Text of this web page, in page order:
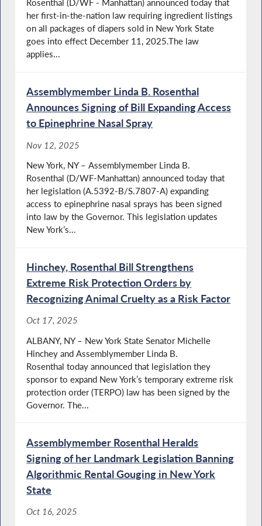
Rosenthal (D/WF - Manhattan) announced today that
her first-in-the-nation law requiring ingredient listings
on all packages of diapers sold in New York State
goes into effect December 11, 2025.The law
applies...
Assemblymember Linda B. Rosenthal
Announces Signing of Bill Expanding Access
to Epinephrine Nasal Spray
Nov 12, 2025
New York, NY – Assemblymember Linda B.
Rosenthal (D/WF-Manhattan) announced today that
her legislation (A.5392-B/S.7807-A) expanding
access to epinephrine nasal sprays has been signed
into law by the Governor. This legislation updates
New York’s...
Hinchey, Rosenthal Bill Strengthens
Extreme Risk Protection Orders by
Recognizing Animal Cruelty as a Risk Factor
Oct 17, 2025
ALBANY, NY – New York State Senator Michelle
Hinchey and Assemblymember Linda B.
Rosenthal today announced that legislation they
sponsor to expand New York’s temporary extreme risk
protection order (TERPO) law has been signed by the
Governor. The...
Assemblymember Rosenthal Heralds
Signing of her Landmark Legislation Banning
Algorithmic Rental Gouging in New York
State
Oct 16, 2025